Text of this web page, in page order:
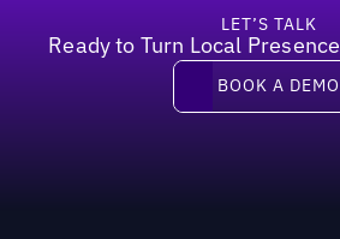
LET’S TALK
Ready to Turn Local Presence
Book a demo
BOOK A DEMO